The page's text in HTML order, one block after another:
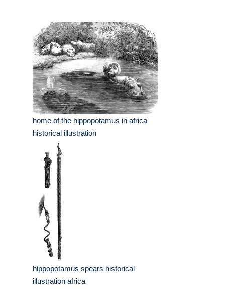
home of the hippopotamus in africa
historical illustration
hippopotamus spears historical
illustration africa